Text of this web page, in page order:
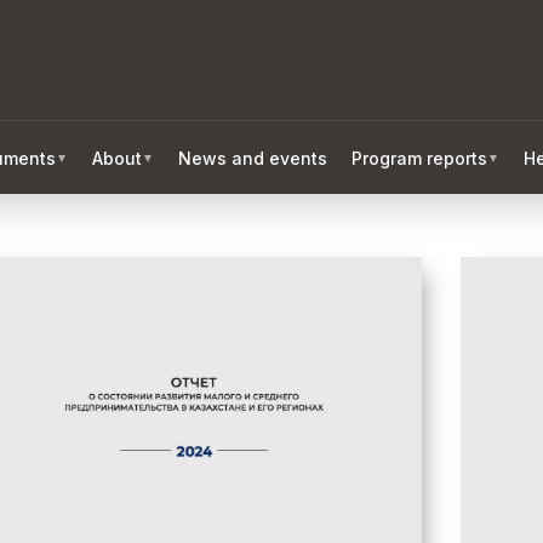
▼ About ▼ News and events Program reports ▼